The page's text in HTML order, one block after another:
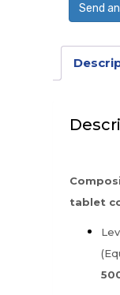
Send
tablet